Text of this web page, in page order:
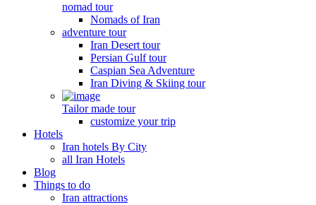
nomad tour
Nomads of Iran
adventure tour
Iran Desert tour
Persian Gulf tour
Caspian Sea Adventure
Iran Diving & Skiing tour
Tailor made tour
customize your trip
Hotels
Iran hotels By City
all Iran Hotels
Blog
Things to do
Iran attractions